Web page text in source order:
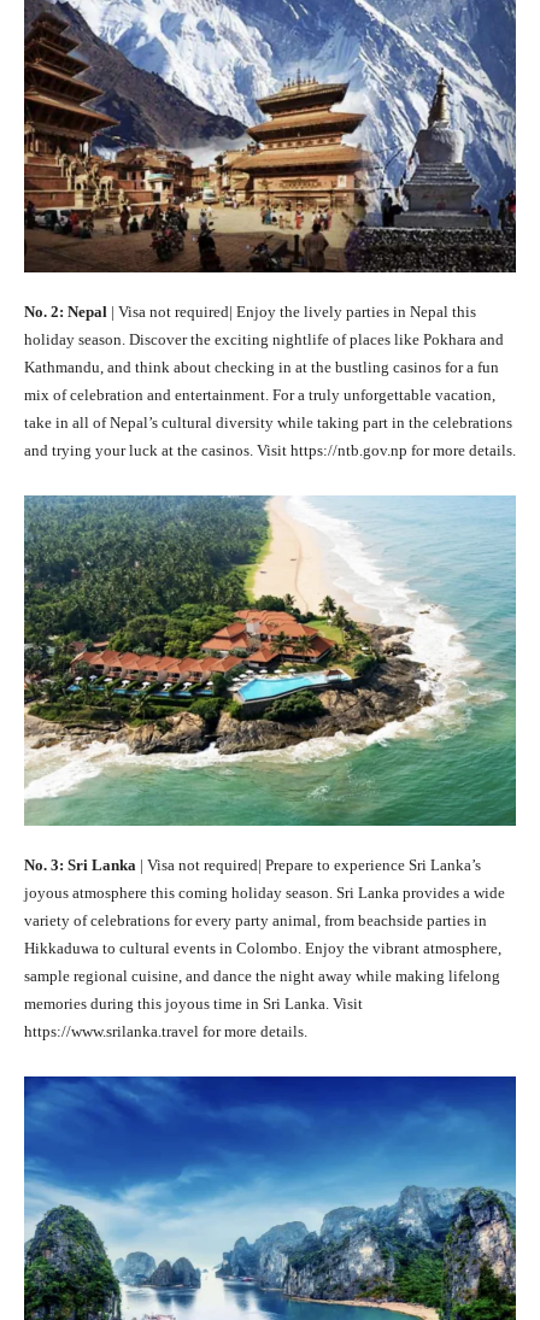
No. 2: Nepal | Visa not required| Enjoy the lively parties in Nepal this
holiday season. Discover the exciting nightlife of places like Pokhara and
Kathmandu, and think about checking in at the bustling casinos for a fun
mix of celebration and entertainment. For a truly unforgettable vacation,
take in all of Nepal’s cultural diversity while taking part in the celebrations
and trying your luck at the casinos. Visit https://ntb.gov.np for more details.
No. 3: Sri Lanka | Visa not required| Prepare to experience Sri Lanka’s
joyous atmosphere this coming holiday season. Sri Lanka provides a wide
variety of celebrations for every party animal, from beachside parties in
Hikkaduwa to cultural events in Colombo. Enjoy the vibrant atmosphere,
sample regional cuisine, and dance the night away while making lifelong
memories during this joyous time in Sri Lanka. Visit
https://www.srilanka.travel for more details.